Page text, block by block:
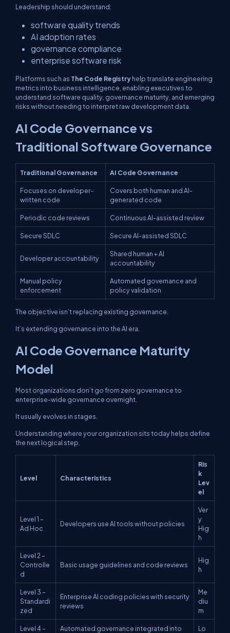
Leadership should understand:
software quality trends
AI adoption rates
governance compliance
enterprise software risk
Platforms such as The Code Registryhelp translate engineering
metrics into business intelligence, enabling executives to
understand software quality, governance maturity, and emerging
risks without needing to interpret raw development data.
AI Code Governance vs
Traditional Software Governance
Traditional Governance AI Code Governance
Focuses on developer-
written code
Covers both human and AI-
generated code
Periodic code reviews Continuous AI-assisted review
Secure SDLC Secure AI-assisted SDLC
Developer accountability
Shared human + AI
accountability
Manual policy
enforcement
Automated governance and
policy validation
The objective isn’t replacing existing governance.
It’s extending governance into the AI era.
AI Code Governance Maturity
Model
Most organizations don’t go from zero governance to
enterprise-wide governance overnight.
It usually evolves in stages.
Understanding where your organization sits today helps define
the next logical step.
Level Characteristics
Ris
k
Lev
el
Level 1 –
Ad Hoc
Developers use AI tools without policies
Ver
y
Hig
h
Level 2 –
Controlle
d
Basic usage guidelines and code reviews
Hig
h
Level 3 –
Standardi
zed
Enterprise AI coding policies with security
reviews
Me
diu
m
Level 4 –
Automated governance integrated into
Lo